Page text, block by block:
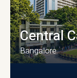
Central
Bangalore